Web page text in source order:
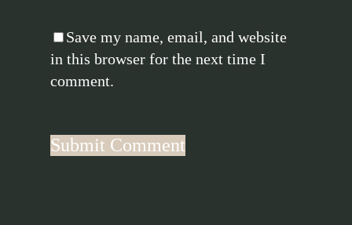
Save my name, email, and website
in this browser for the next time I
comment.